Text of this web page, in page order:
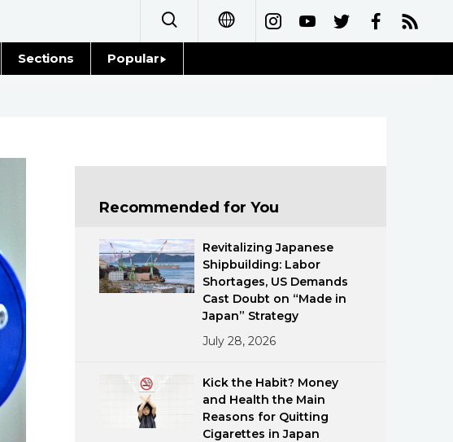
العربية
Русский
Sections
Society
Culture
Lifestyle
Popular
Food & Drink
Recommended for You
Revitalizing Japanese
Shipbuilding: Labor
Shortages, US Demands
Cast Doubt on “Made in
Japan” Strategy
July 28, 2026
Kick the Habit? Money
and Health the Main
Reasons for Quitting
Cigarettes in Japan